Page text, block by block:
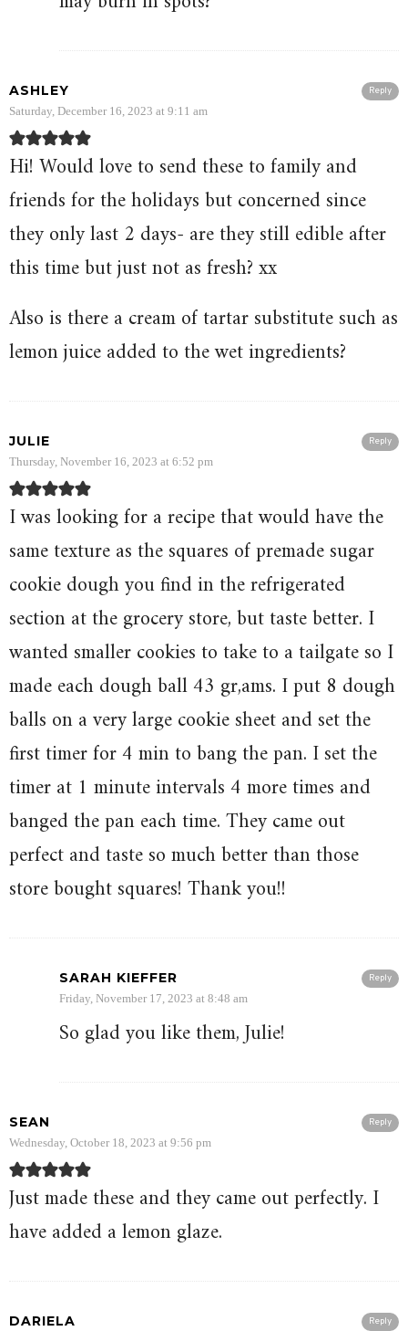
Reply
ASHLEY
Saturday, December 16, 2023 at 9:11 am
Hi! Would love to send these to family and
friends for the holidays but concerned since
they only last 2 days- are they still edible after
this time but just not as fresh? xx
Also is there a cream of tartar substitute such as
lemon juice added to the wet ingredients?
Reply
JULIE
Thursday, November 16, 2023 at 6:52 pm
I was looking for a recipe that would have the
same texture as the squares of premade sugar
cookie dough you find in the refrigerated
section at the grocery store, but taste better. I
wanted smaller cookies to take to a tailgate so I
made each dough ball 43 gr,ams. I put 8 dough
balls on a very large cookie sheet and set the
first timer for 4 min to bang the pan. I set the
timer at 1 minute intervals 4 more times and
banged the pan each time. They came out
perfect and taste so much better than those
store bought squares! Thank you!!
Reply
SARAH KIEFFER
Friday, November 17, 2023 at 8:48 am
So glad you like them, Julie!
Reply
SEAN
Wednesday, October 18, 2023 at 9:56 pm
Just made these and they came out perfectly. I
have added a lemon glaze.
Reply
DARIELA